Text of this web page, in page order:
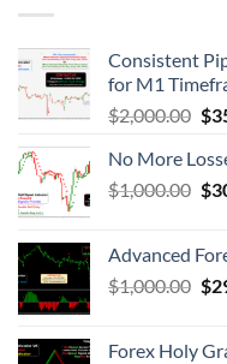
Consistent
for M1
$2,000.00 $
No More
$1,000.00 $
Advanced
$1,000.00 $
Forex Holy